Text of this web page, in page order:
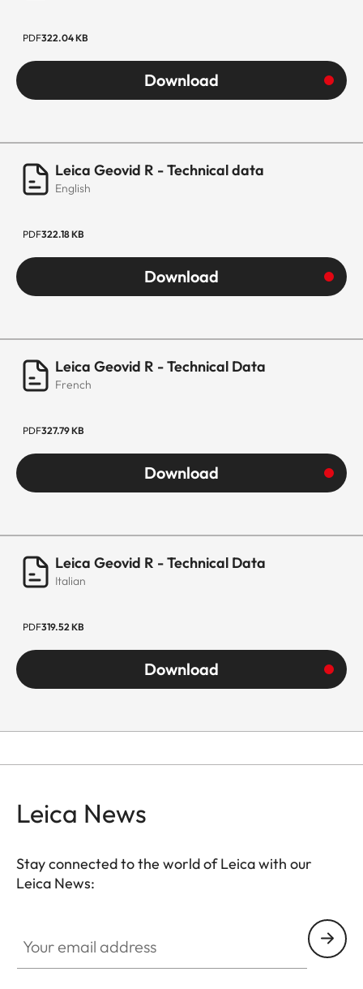
PDF322.04 KB
Download
Leica Geovid R - Technical data
English
PDF322.18 KB
Download
Leica Geovid R - Technical Data
French
PDF327.79 KB
Download
Leica Geovid R - Technical Data
Italian
PDF319.52 KB
Download
Leica News
Stay connected to the world of Leica with our
Leica News: